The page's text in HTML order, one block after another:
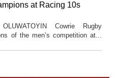
at Racing 10s
Cowrie Rugby
of the men’s competition at...